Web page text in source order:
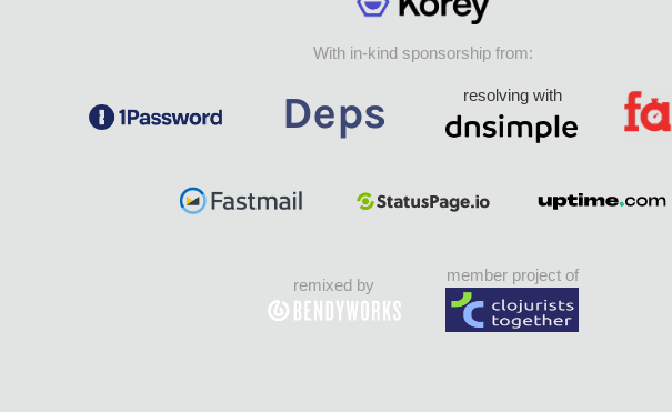
With in-kind sponsorship from:
resolving with
remixed by
member project of